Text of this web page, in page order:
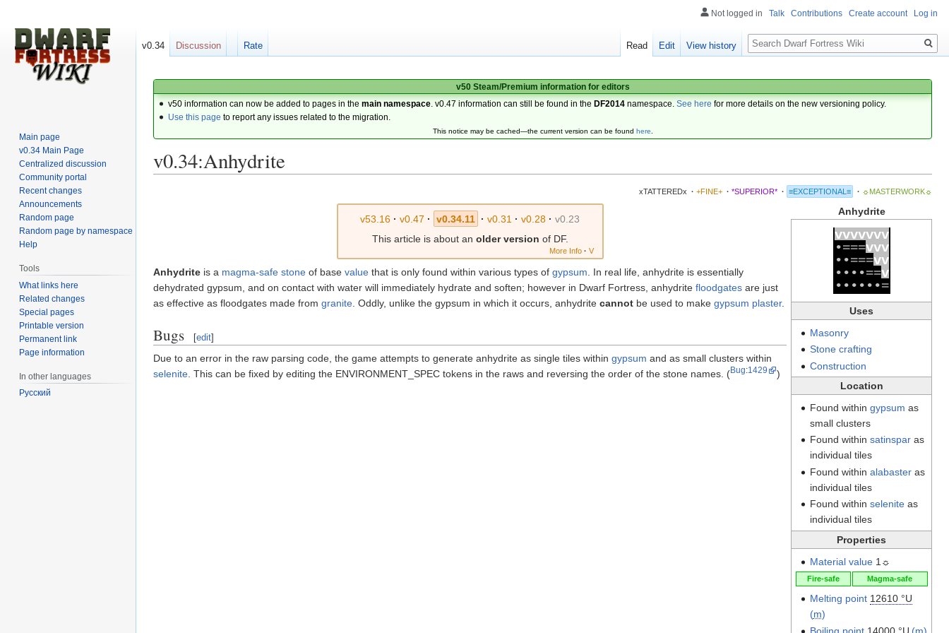
v50 Steam/Premium information for editors
v50 information can now be added to pages in themain namespace . v0.47 information can still be found in the DF2014 namespace.See here for more details on the new versioning policy.
Use this page to report any issues related to the migration.
This notice may be cached—the current version can be found here.
v0.34:Anhydrite
xTATTEREDx · +FINE+ · *SUPERIOR* · ≡EXCEPTIONAL≡ · ☼MASTERWORK☼
Anhydrite
vvvvvvv
•===vvv
• •===vv
• • • •==v
• • • • • •=
Uses
Masonry
Stone crafting
Construction
Location
Found within gypsum as
small clusters
Found within satinsparas
individual tiles
Found within alabasteras
individual tiles
Found within seleniteas
individual tiles
Properties
Material value1☼
Fire-safe Magma-safe
Melting point 12610 °U
(m)
Boiling point 14000 °U (m)
v53.16 · v0.47 · v0.34.11 · v0.31 · v0.28· v0.23
This article is about an older version of DF.
More Info · V
Anhydrite is a magma-safe stone of base value that is only found within various types of gypsum . In real life, anhydrite is essentially
dehydrated gypsum, and on contact with water will immediately hydrate and soften; however in Dwarf Fortress, anhydrite floodgates are just
as effective as floodgates made from granite . Oddly, unlike the gypsum in which it occurs, anhydrite cannot be used to make gypsum plaster.
Bugs [edit]
Due to an error in the raw parsing code, the game attempts to generate anhydrite as single tiles within gypsum and as small clusters within
selenite . This can be fixed by editing the ENVIRONMENT_SPEC tokens in the raws and reversing the order of the stone names. (Bug:1429 )
Not logged in Talk Contributions Create account Log in
v0.34 Discussion Rate Read Edit View history
Search
Main page
v0.34 Main Page
Centralized discussion
Community portal
Recent changes
Announcements
Random page
Random page by namespace
Help
Tools
What links here
Related changes
Special pages
Printable version
Permanent link
Page information
In other languages
Русский